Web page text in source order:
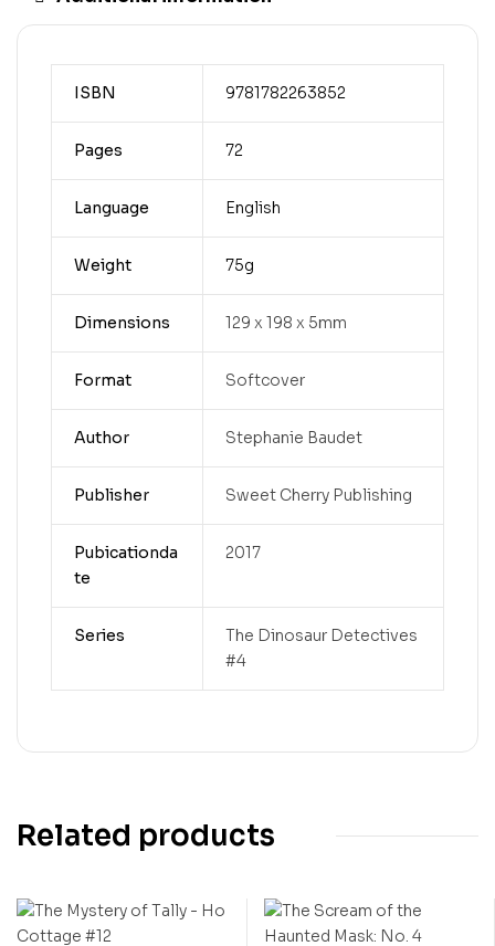
ISBN 9781782263852
Pages 72
Language English
Weight 75g
Dimensions 129 x 198 x 5mm
Format Softcover
Author Stephanie Baudet
Publisher Sweet Cherry Publishing
Pubicationda
te
2017
Series
The Dinosaur Detectives
#4
Related products